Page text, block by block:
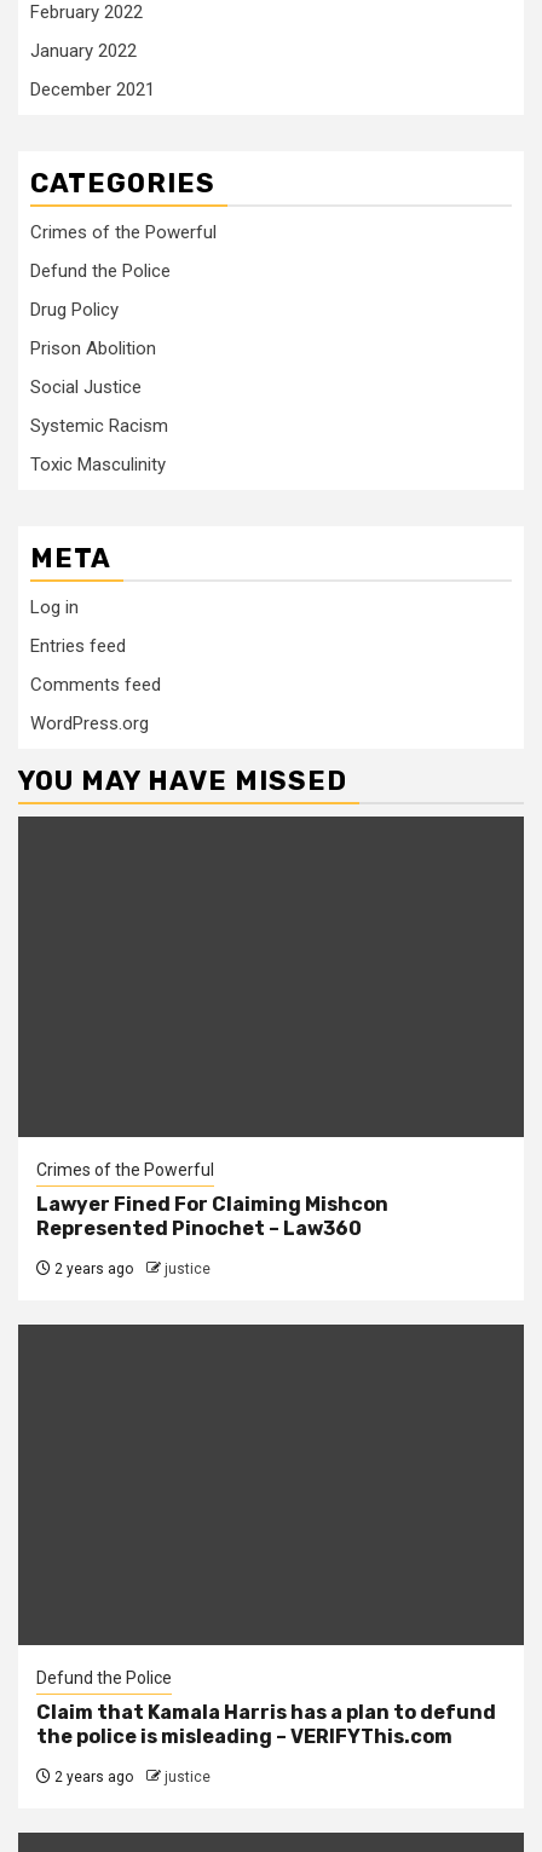
February 2022
January 2022
December 2021
CATEGORIES
Crimes of the Powerful
Defund the Police
Drug Policy
Prison Abolition
Social Justice
Systemic Racism
Toxic Masculinity
META
Log in
Entries feed
Comments feed
WordPress.org
YOU MAY HAVE MISSED
Crimes of the Powerful
Lawyer Fined For Claiming Mishcon
Represented Pinochet – Law360
2 years ago justice
Defund the Police
Claim that Kamala Harris has a plan to defund
the police is misleading – VERIFYThis.com
2 years ago justice